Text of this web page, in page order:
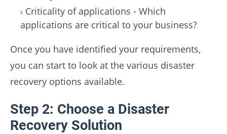
Criticality of applications - Which
applications are critical to your business?
Once you have identified your requirements,
you can start to look at the various disaster
recovery options available.
Step 2: Choose a Disaster
Recovery Solution